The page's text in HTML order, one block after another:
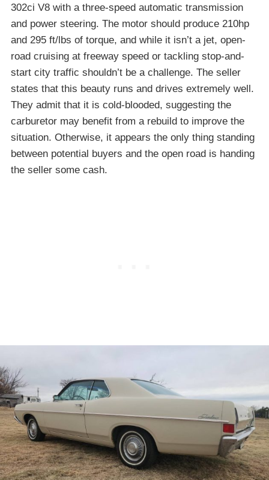
302ci V8 with a three-speed automatic transmission
and power steering. The motor should produce 210hp
and 295 ft/lbs of torque, and while it isn’t a jet, open-
road cruising at freeway speed or tackling stop-and-
start city traffic shouldn’t be a challenge. The seller
states that this beauty runs and drives extremely well.
They admit that it is cold-blooded, suggesting the
carburetor may benefit from a rebuild to improve the
situation. Otherwise, it appears the only thing standing
between potential buyers and the open road is handing
the seller some cash.